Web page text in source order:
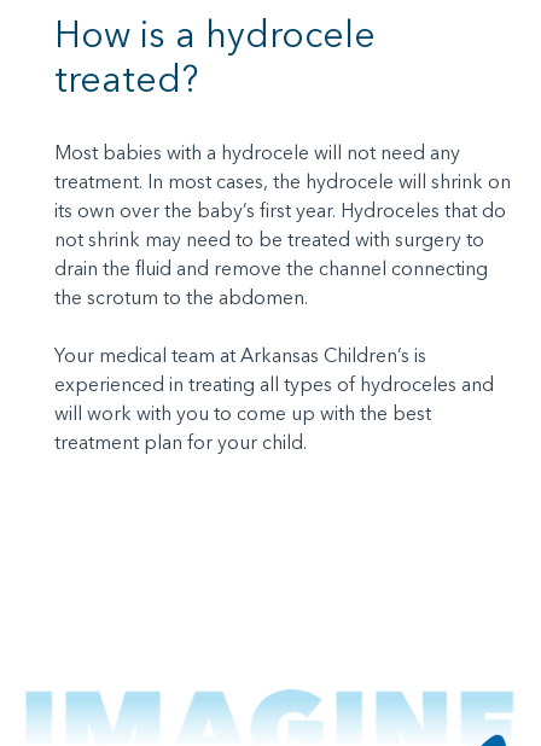
How is a hydrocele
treated?
Most babies with a hydrocele will not need any
treatment. In most cases, the hydrocele will shrink on
its own over the baby’s first year. Hydroceles that do
not shrink may need to be treated with surgery to
drain the fluid and remove the channel connecting
the scrotum to the abdomen.
Your medical team at Arkansas Children’s is
experienced in treating all types of hydroceles and
will work with you to come up with the best
treatment plan for your child.